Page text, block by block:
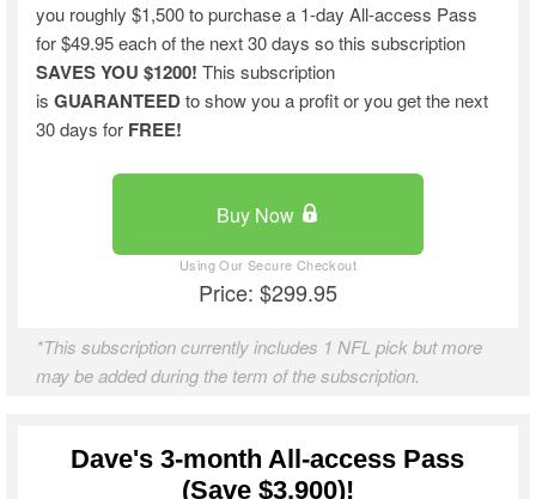
you roughly $1,500 to purchase a 1-day All-access Pass
for $49.95 each of the next 30 days so this subscription
SAVES YOU $1200! This subscription
isGUARANTEEDto show you a profit or you get the next
30 days for FREE!
Buy Now
Price: $299.95
*This subscription currently includes 1 NFL pick but more
may be added during the term of the subscription.
Dave's 3-month All-access Pass
(Save $3,900)!